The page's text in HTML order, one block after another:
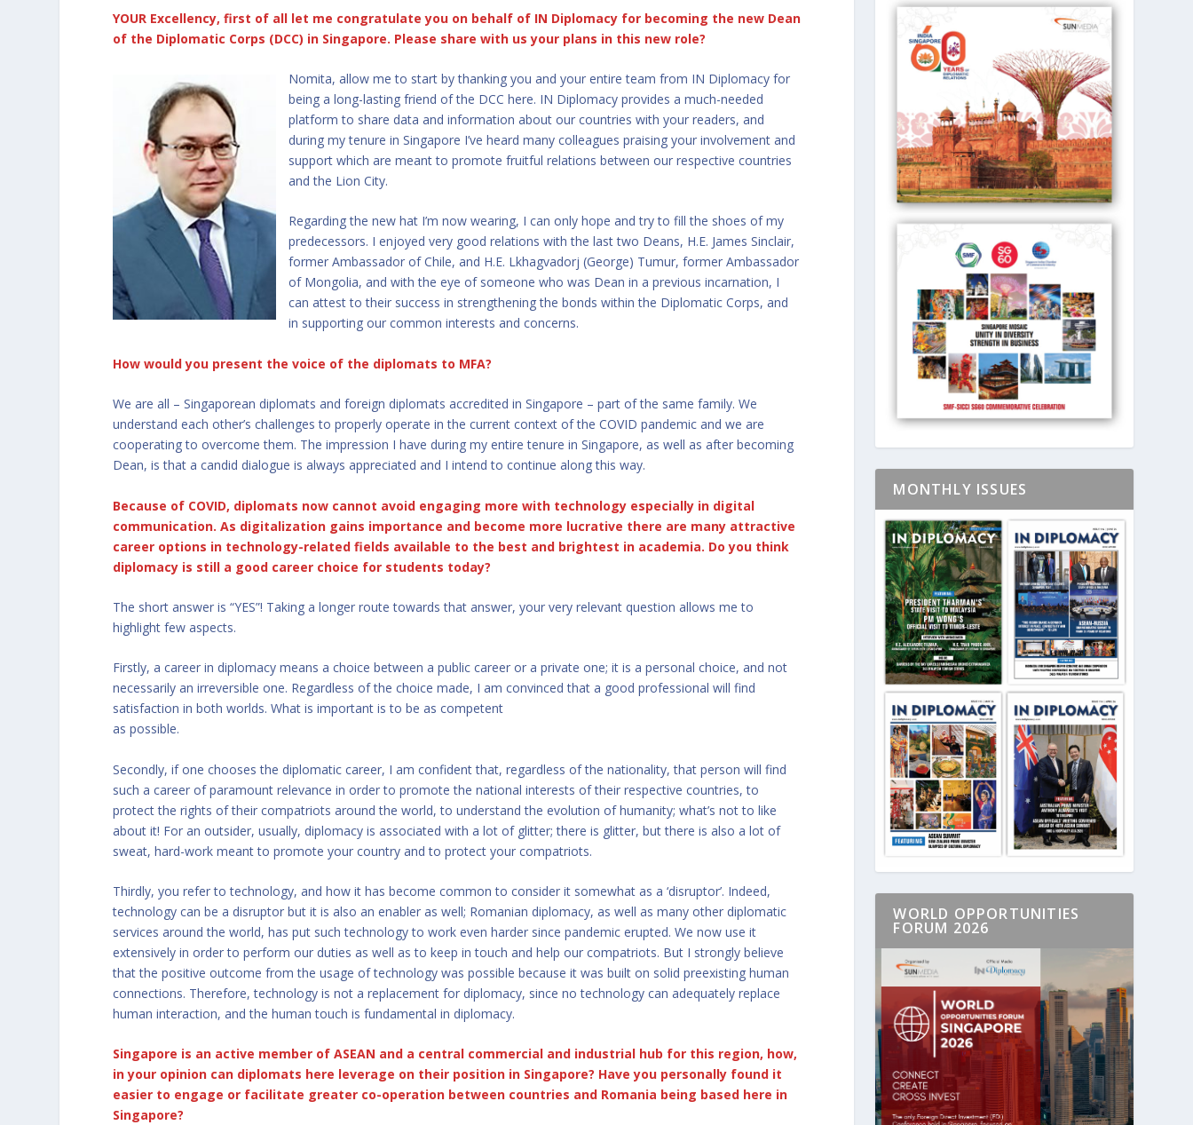
YOUR Excellency, first of all let me congratulate you on behalf of IN Diplomacy for becoming the new Dean
of the Diplomatic Corps (DCC) in Singapore. Please share with us your plans in this new role?
Nomita, allow me to start by thanking you and your entire team from IN Diplomacy for
being a long-lasting friend of the DCC here. IN Diplomacy provides a much-needed
platform to share data and information about our countries with your readers, and
during my tenure in Singapore I’ve heard many colleagues praising your involvement and
support which are meant to promote fruitful relations between our respective countries
and the Lion City.
Regarding the new hat I’m now wearing, I can only hope and try to fill the shoes of my
predecessors. I enjoyed very good relations with the last two Deans, H.E. James Sinclair,
former Ambassador of Chile, and H.E. Lkhagvadorj (George) Tumur, former Ambassador
of Mongolia, and with the eye of someone who was Dean in a previous incarnation, I
can attest to their success in strengthening the bonds within the Diplomatic Corps, and
in supporting our common interests and concerns.
How would you present the voice of the diplomats to MFA?
We are all – Singaporean diplomats and foreign diplomats accredited in Singapore – part of the same family. We
understand each other’s challenges to properly operate in the current context of the COVID pandemic and we are
cooperating to overcome them. The impression I have during my entire tenure in Singapore, as well as after becoming
Dean, is that a candid dialogue is always appreciated and I intend to continue along this way.
Because of COVID, diplomats now cannot avoid engaging more with technology especially in digital
communication. As digitalization gains importance and become more lucrative there are many attractive
career options in technology-related fields available to the best and brightest in academia. Do you think
diplomacy is still a good career choice for students today?
The short answer is “YES”! Taking a longer route towards that answer, your very relevant question allows me to
highlight few aspects.
Firstly, a career in diplomacy means a choice between a public career or a private one; it is a personal choice, and not
necessarily an irreversible one. Regardless of the choice made, I am convinced that a good professional will find
satisfaction in both worlds. What is important is to be as competent
as possible.
Secondly, if one chooses the diplomatic career, I am confident that, regardless of the nationality, that person will find
such a career of paramount relevance in order to promote the national interests of their respective countries, to
protect the rights of their compatriots around the world, to understand the evolution of humanity; what’s not to like
about it! For an outsider, usually, diplomacy is associated with a lot of glitter; there is glitter, but there is also a lot of
sweat, hard-work meant to promote your country and to protect your compatriots.
Thirdly, you refer to technology, and how it has become common to consider it somewhat as a ‘disruptor’. Indeed,
technology can be a disruptor but it is also an enabler as well; Romanian diplomacy, as well as many other diplomatic
services around the world, has put such technology to work even harder since pandemic erupted. We now use it
extensively in order to perform our duties as well as to keep in touch and help our compatriots. But I strongly believe
that the positive outcome from the usage of technology was possible because it was built on solid preexisting human
connections. Therefore, technology is not a replacement for diplomacy, since no technology can adequately replace
human interaction, and the human touch is fundamental in diplomacy.
Singapore is an active member of ASEAN and a central commercial and industrial hub for this region, how,
in your opinion can diplomats here leverage on their position in Singapore? Have you personally found it
easier to engage or facilitate greater co-operation between countries and Romania being based here in
Singapore?
MONTHLY ISSUES
WORLD OPPORTUNITIES
FORUM 2026